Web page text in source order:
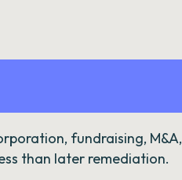
fundraising, M&A,
than later remediation.